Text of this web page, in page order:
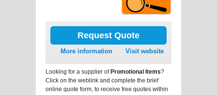
Request Quote
More information Visit website
Looking for a supplier ofPromotional Items?
Click on the weblink and complete the brief
online quote form, to receive free quotes within